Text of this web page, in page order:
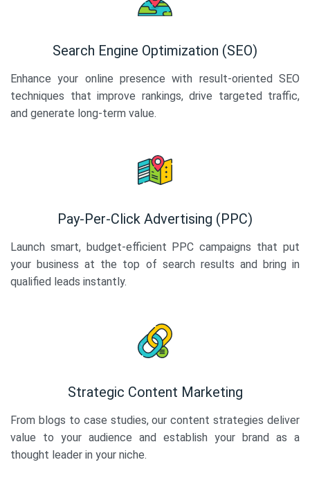
Search Engine Optimization (SEO)
Enhance your online presence with result-oriented SEO
techniques that improve rankings, drive targeted traffic,
and generate long-term value.
Pay-Per-Click Advertising (PPC)
Launch smart, budget-efficient PPC campaigns that put
your business at the top of search results and bring in
qualified leads instantly.
Strategic Content Marketing
From blogs to case studies, our content strategies deliver
value to your audience and establish your brand as a
thought leader in your niche.